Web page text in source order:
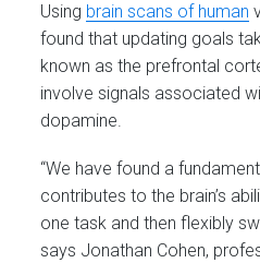
Using brain scans of human
found that updating goals
known as the prefrontal
involve signals associated
dopamine.
“We have found a
contributes to the brain’s
one task and then flexibly
says Jonathan Cohen,